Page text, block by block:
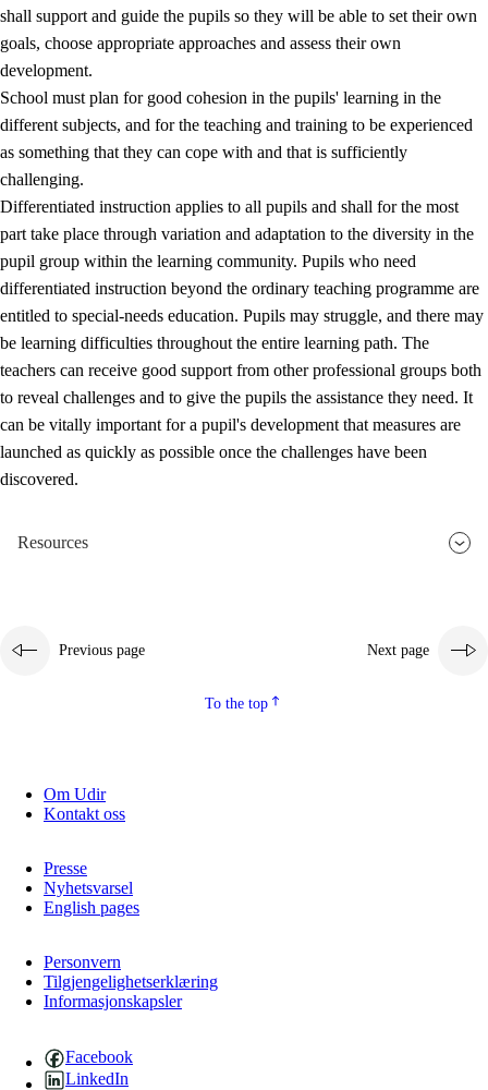
shall support and guide the pupils so they will be able to set their own
goals, choose appropriate approaches and assess their own
development.
School must plan for good cohesion in the pupils' learning in the
different subjects, and for the teaching and training to be experienced
as something that they can cope with and that is sufficiently
challenging.
Differentiated instruction applies to all pupils and shall for the most
part take place through variation and adaptation to the diversity in the
pupil group within the learning community. Pupils who need
differentiated instruction beyond the ordinary teaching programme are
entitled to special-needs education. Pupils may struggle, and there may
be learning difficulties throughout the entire learning path. The
teachers can receive good support from other professional groups both
to reveal challenges and to give the pupils the assistance they need. It
can be vitally important for a pupil's development that measures are
launched as quickly as possible once the challenges have been
discovered.
Resources
Previous page Next page
To the top
Om Udir
Kontakt oss
Presse
Nyhetsvarsel
English pages
Personvern
Tilgjengelighetserklæring
Informasjonskapsler
Facebook
LinkedIn